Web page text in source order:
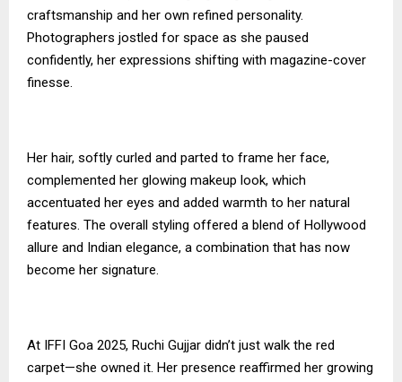
craftsmanship and her own refined personality.
Photographers jostled for space as she paused
confidently, her expressions shifting with magazine-cover
finesse.
Her hair, softly curled and parted to frame her face,
complemented her glowing makeup look, which
accentuated her eyes and added warmth to her natural
features. The overall styling offered a blend of Hollywood
allure and Indian elegance, a combination that has now
become her signature.
At IFFI Goa 2025, Ruchi Gujjar didn’t just walk the red
carpet—she owned it. Her presence reaffirmed her growing